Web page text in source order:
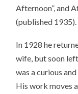
Afternoon”, and
(published 1935).
In 1928 he
wife, but soon
was a curious
His work moves